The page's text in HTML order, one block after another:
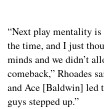
“Next play mentality
the time, and I just
minds and we didn’t
comeback,” Rhoades
and Ace [Baldwin] led
guys stepped up.”